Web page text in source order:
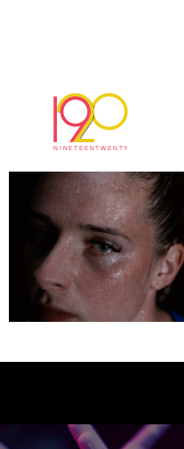
Nike – Ella Toone 03
July 28, 2025